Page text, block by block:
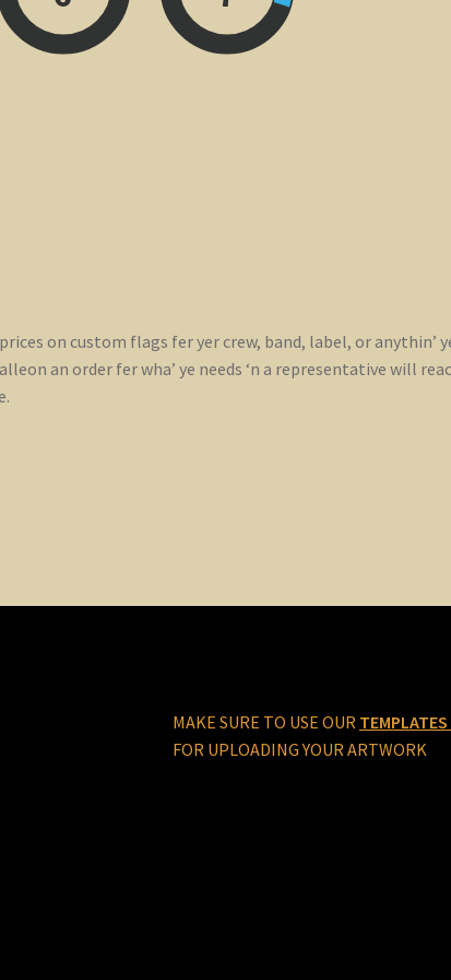
on custom flags fer yer crew, band, label, or anythin’
an order fer wha’ ye needs ‘n a representative will
MAKE SURE TO USE OUR
FOR UPLOADING YOUR ARTWORK